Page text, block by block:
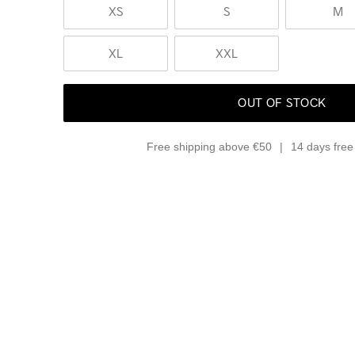
XS S M
XL XXL
OUT OF STOCK
Free shipping above €50 14 days